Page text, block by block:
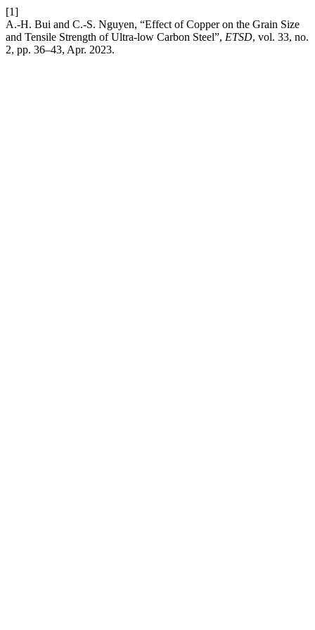
[1]
A.-H. Bui and C.-S. Nguyen, “Effect of Copper on the Grain Size
and Tensile Strength of Ultra-low Carbon Steel”, ETSD, vol. 33, no.
2, pp. 36–43, Apr. 2023.